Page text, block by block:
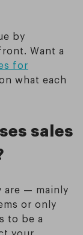
by
Want a
for
what each
sales
are — mainly
or only
to be a